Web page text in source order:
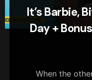
It’s Barbie,
Day +
When the